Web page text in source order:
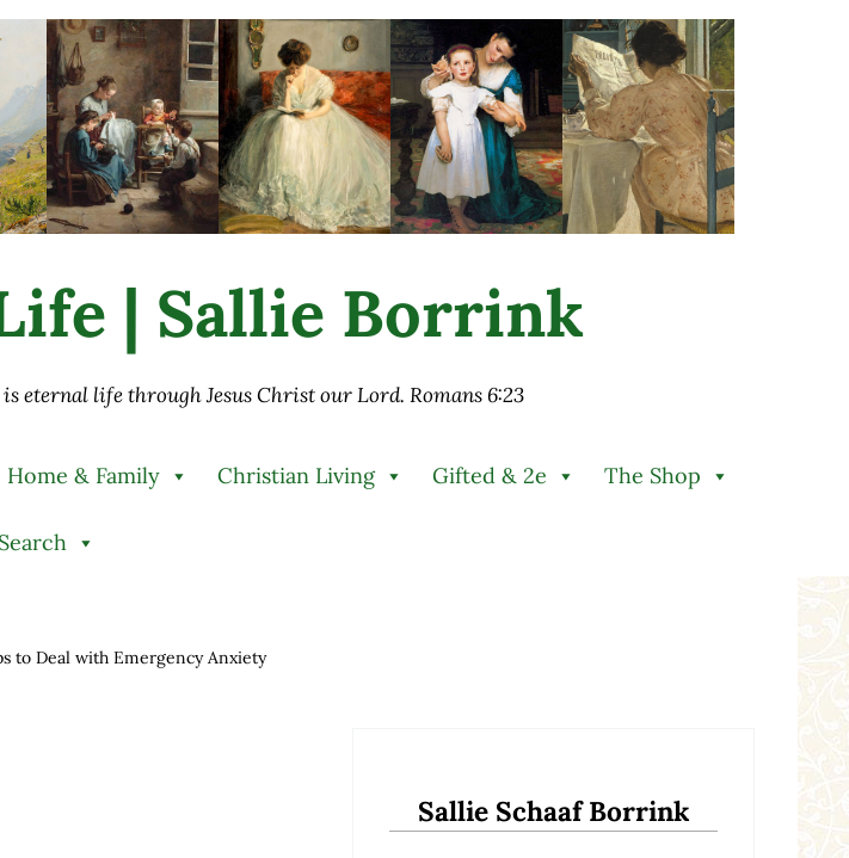
| Sallie Borrink
eternal life through Jesus Christ our Lord. Romans 6:23
Home & Family Christian Living Gifted & 2e The Shop
Search
to Deal with Emergency Anxiety
Sallie Schaaf Borrink